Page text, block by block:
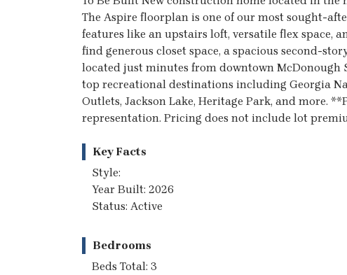
The Aspire floorplan is one of our most sought-
features like an upstairs loft, versatile flex space,
find generous closet space, a spacious second-
located just minutes from downtown McDonough
top recreational destinations including Georgia
Outlets, Jackson Lake, Heritage Park, and more.
representation. Pricing does not include lot
Key Facts
Style:
Year Built: 2026
Status: Active
Bedrooms
Beds Total: 3